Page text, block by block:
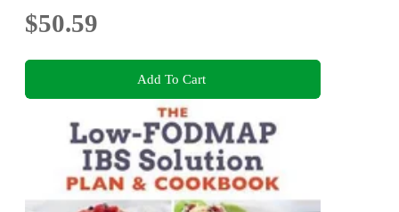
$50.59
Add To Cart